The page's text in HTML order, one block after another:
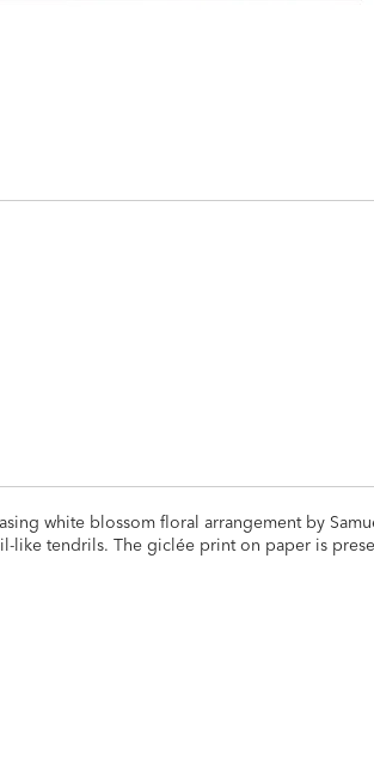
white blossom floral arrangement by
like tendrils. The giclée print on paper is